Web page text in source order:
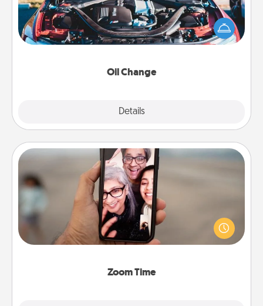
Oil Change
Details
Take care of their next oil change with a Jiffy Lube
gift card—or better yet, take the car in yourself!
Zoom Time
Zoom Time
No matter how busy you both are, set random
weekly calendar appointments to drop everything
and spend 10 minutes together—in person, via